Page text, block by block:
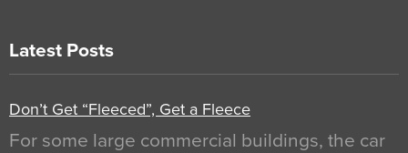
Latest Posts
Don’t Get “Fleeced”, Get a Fleece
For some large commercial buildings, the car